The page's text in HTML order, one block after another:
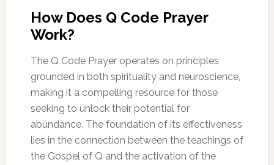
How Does Q Code Prayer
Work?
The Q Code Prayer operates on principles
grounded in both spirituality and neuroscience,
making it a compelling resource for those
seeking to unlock their potential for
abundance. The foundation of its effectiveness
lies in the connection between the teachings of
the Gospel of Q and the activation of the